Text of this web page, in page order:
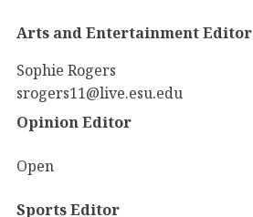
Arts and Entertainment Editor
Sophie Rogers
srogers11@live.esu.edu
Opinion Editor
Open
Sports Editor